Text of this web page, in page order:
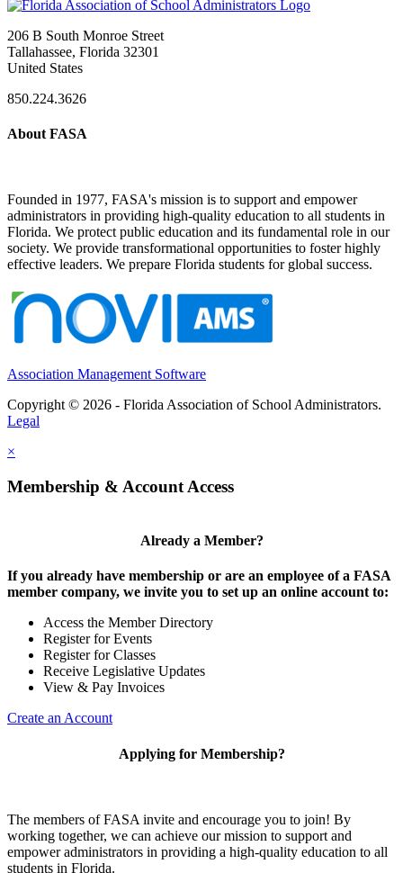
206 B South Monroe Street
Tallahassee, Florida 32301
United States
850.224.3626
About FASA
Founded in 1977, FASA's mission is to support and empower
administrators in providing high-quality education to all students in
Florida. We protect public education and its fundamental role in our
society. We provide transformational opportunities to foster highly
effective leaders. We prepare Florida students for global success.
Association Management Software
Copyright © 2026 - Florida Association of School Administrators.
Legal
×
Membership & Account Access
Already a Member?
If you already have membership or are an employee of a FASA
member company, we invite you to set up an online account to:
Access the Member Directory
Register for Events
Register for Classes
Receive Legislative Updates
View & Pay Invoices
Create an Account
Applying for Membership?
The members of FASA invite and encourage you to join! By
working together, we can achieve our mission to support and
empower administrators in providing a high-quality education to all
students in Florida.